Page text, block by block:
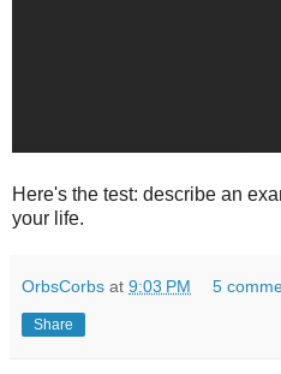
Here's the test: describe an
your life.
OrbsCorbs at 9:03 PM 5
Share